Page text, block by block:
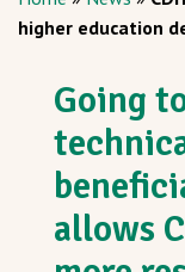
higher education
Going
allows